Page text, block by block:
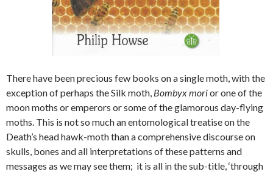
There have been precious few books on a single moth, with the
exception of perhaps the Silk moth, Bombyx morior one of the
moon moths or emperors or some of the glamorous day-flying
moths. This is not so much an entomological treatise on the
Death’s head hawk-moth than a comprehensive discourse on
skulls, bones and all interpretations of these patterns and
messages as we may see them; it is all in the sub-title, ‘through